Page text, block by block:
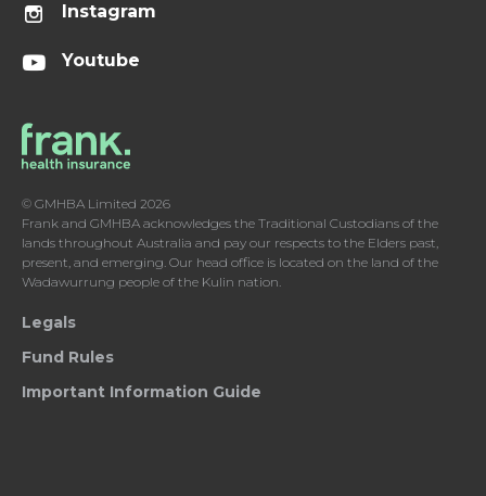
Instagram
Youtube
© GMHBA Limited 2026
Frank and GMHBA acknowledges the Traditional Custodians of the
lands throughout Australia and pay our respects to the Elders past,
present, and emerging. Our head office is located on the land of the
Wadawurrung people of the Kulin nation.
Legals
Fund Rules
Important Information Guide